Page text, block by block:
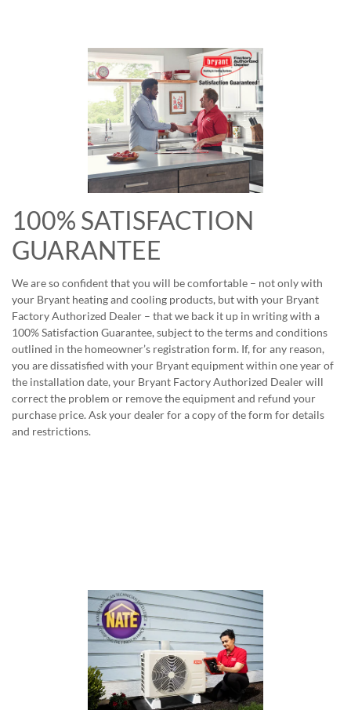
100% SATISFACTION
GUARANTEE
We are so confident that you will be comfortable – not only with
your Bryant heating and cooling products, but with your Bryant
Factory Authorized Dealer – that we back it up in writing with a
100% Satisfaction Guarantee, subject to the terms and conditions
outlined in the homeowner’s registration form. If, for any reason,
you are dissatisfied with your Bryant equipment within one year of
the installation date, your Bryant Factory Authorized Dealer will
correct the problem or remove the equipment and refund your
purchase price. Ask your dealer for a copy of the form for details
and restrictions.